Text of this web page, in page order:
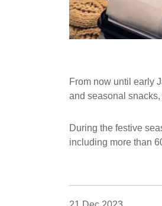
From now until early
and seasonal
During the festive
including more than